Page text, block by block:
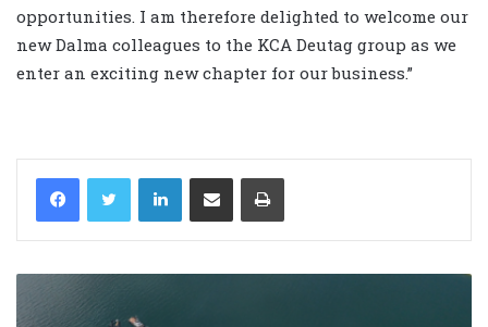
opportunities. I am therefore delighted to welcome our
new Dalma colleagues to the KCA Deutag group as we
enter an exciting new chapter for our business.”
LinkedIn